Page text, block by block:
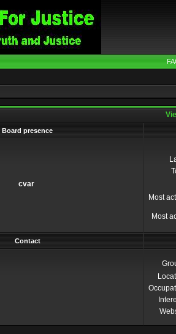
Board presence
cvar
Most
Most
Contact